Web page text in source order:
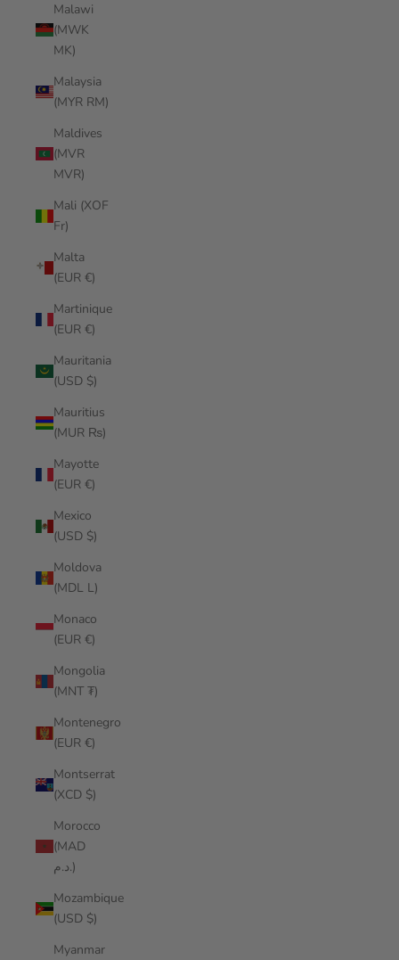
Malawi
(MWK
MK)
Malaysia
(MYR RM)
Maldives
(MVR
MVR)
Mali (XOF
Fr)
Malta
(EUR €)
Martinique
(EUR €)
Mauritania
(USD $)
Mauritius
(MUR ₨)
Mayotte
(EUR €)
Mexico
(USD $)
Moldova
(MDL L)
Monaco
(EUR €)
Mongolia
(MNT ₮)
Montenegro
(EUR €)
Montserrat
(XCD $)
Morocco
(MAD
د.م.)
Mozambique
(USD $)
Myanmar